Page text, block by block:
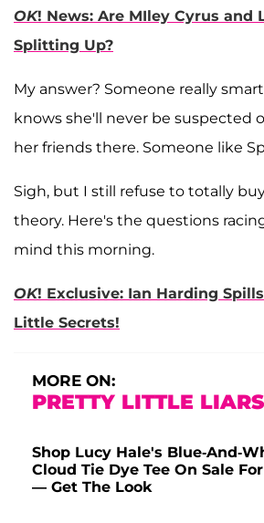
OK! News: Are MIley Cyrus and
Splitting Up?
My answer? Someone really
knows she'll never be suspected
her friends there. Someone like
Sigh, but I still refuse to totally
theory. Here's the questions
mind this morning.
OK! Exclusive: Ian Harding
Little Secrets!
MORE ON:
PRETTY LITTLE LIARS
Shop Lucy Hale's Blue-And-
Cloud Tie Dye Tee On Sale
— Get The Look